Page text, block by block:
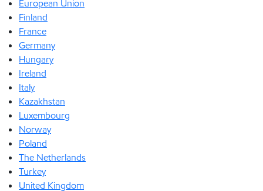
European Union
Finland
France
Germany
Hungary
Ireland
Italy
Kazakhstan
Luxembourg
Norway
Poland
The Netherlands
Turkey
United Kingdom